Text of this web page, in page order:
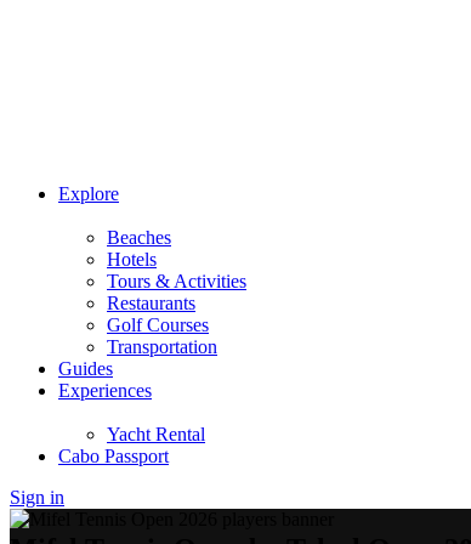
Explore
Beaches
Hotels
Tours & Activities
Restaurants
Golf Courses
Transportation
Guides
Experiences
Yacht Rental
Cabo Passport
Sign in